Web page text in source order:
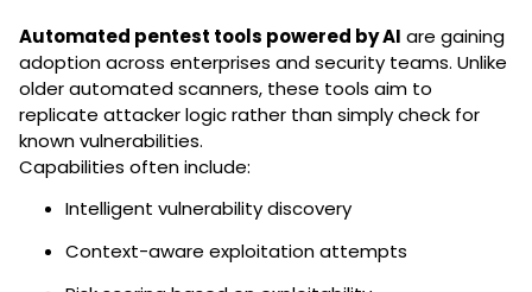
Automated pentest tools powered by AI are gaining
adoption across enterprises and security teams. Unlike
older automated scanners, these tools aim to
replicate attacker logic rather than simply check for
known vulnerabilities.
Capabilities often include:
Intelligent vulnerability discovery
Context-aware exploitation attempts